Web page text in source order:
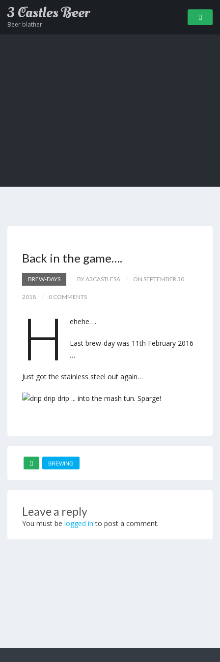
3 Castles Beer
Beer blather
Back in the game….
BREW-DAYS BY A3CASTLESA ON SEPTEMBER 30,
2018 0 COMMENTS
H ehehe….
Last brew-day was 11th February 2016
…
Just got the stainless steel out again…
BREWING
Leave a reply
You must be logged in to post a comment.